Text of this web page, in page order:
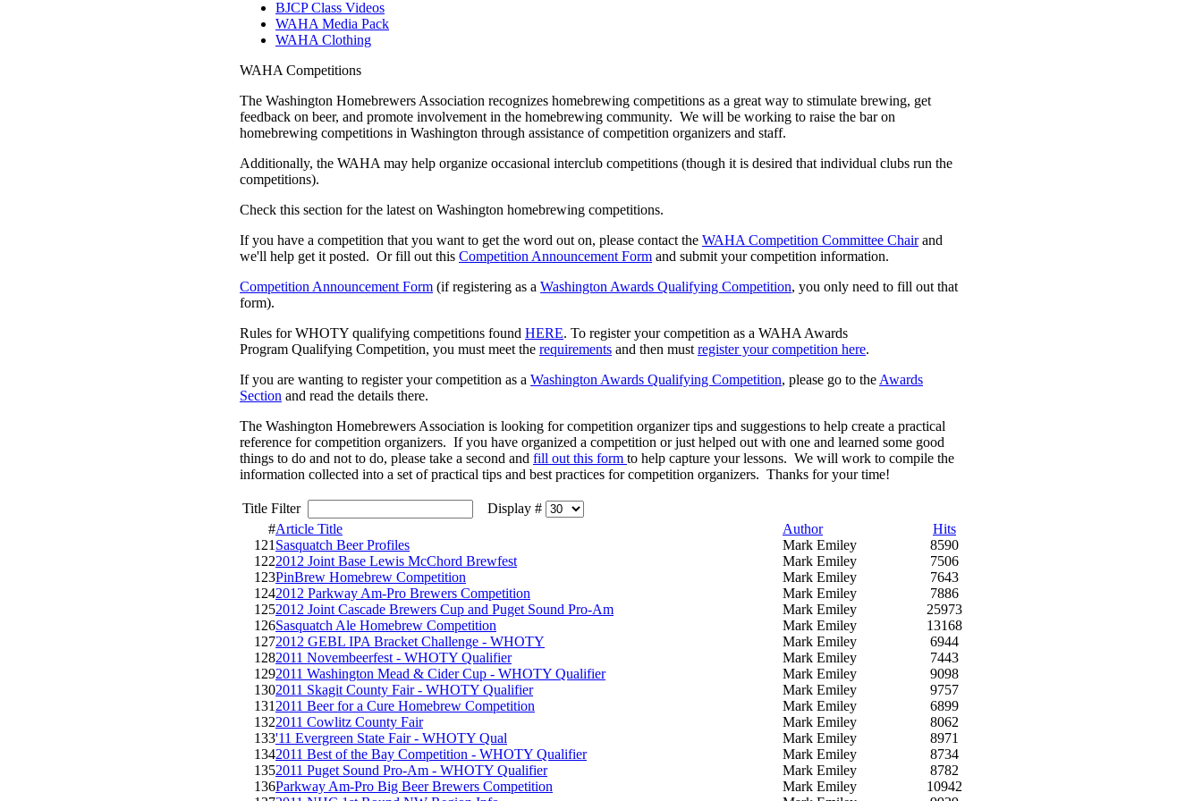
BJCP Class Videos
WAHA Media Pack
WAHA Clothing
WAHA Competitions
The Washington Homebrewers Association recognizes homebrewing competitions as a great way to stimulate brewing, get
feedback on beer, and promote involvement in the homebrewing community. We will be working to raise the bar on
homebrewing competitions in Washington through assistance of competition organizers and staff.
Additionally, the WAHA may help organize occasional interclub competitions (though it is desired that individual clubs run the
competitions).
Check this section for the latest on Washington homebrewing competitions.
If you have a competition that you want to get the word out on, please contact the WAHA Competition Committee Chairand
we'll help get it posted. Or fill out this Competition Announcement Form and submit your competition information.
Competition Announcement Form (if registering as a Washington Awards Qualifying Competition, you only need to fill out that
form).
Rules for WHOTY qualifying competitions found HERE. To register your competition as a WAHA Awards
Program Qualifying Competition, you must meet the requirements and then must register your competition here.
If you are wanting to register your competition as a Washington Awards Qualifying Competition, please go to the Awards
Section and read the details there.
The Washington Homebrewers Association is looking for competition organizer tips and suggestions to help create a practical
reference for competition organizers. If you have organized a competition or just helped out with one and learned some good
things to do and not to do, please take a second and fill out this form to help capture your lessons. We will work to compile the
information collected into a set of practical tips and best practices for competition organizers. Thanks for your time!
Title Filter
Display #
#Article Title Author
Hits
121 Sasquatch Beer Profiles Mark Emiley
8590
1222012 Joint Base Lewis McChord Brewfest Mark Emiley
7506
123PinBrew Homebrew Competition Mark Emiley
7643
1242012 Parkway Am-Pro Brewers Competition Mark Emiley
7886
1252012 Joint Cascade Brewers Cup and Puget Sound Pro-Am Mark Emiley
25973
126Sasquatch Ale Homebrew Competition Mark Emiley
13168
1272012 GEBL IPA Bracket Challenge - WHOTY Mark Emiley
6944
1282011 Novembeerfest - WHOTY Qualifier Mark Emiley
7443
1292011 Washington Mead & Cider Cup - WHOTY Qualifier Mark Emiley
9098
1302011 Skagit County Fair - WHOTY Qualifier Mark Emiley
9757
131 2011 Beer for a Cure Homebrew Competition Mark Emiley
6899
1322011 Cowlitz County Fair Mark Emiley
8062
133'11 Evergreen State Fair - WHOTY Qual Mark Emiley
8971
1342011 Best of the Bay Competition - WHOTY Qualifier Mark Emiley
8734
1352011 Puget Sound Pro-Am - WHOTY Qualifier Mark Emiley
8782
136Parkway Am-Pro Big Beer Brewers Competition Mark Emiley
10942